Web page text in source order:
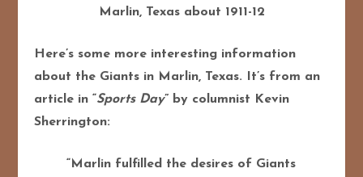
Marlin, Texas about 1911-12
Here’s some more interesting information
about the Giants in Marlin, Texas. It’s from an
article in “Sports Day” by columnist Kevin
Sherrington:
“Marlin fulfilled the desires of Giants